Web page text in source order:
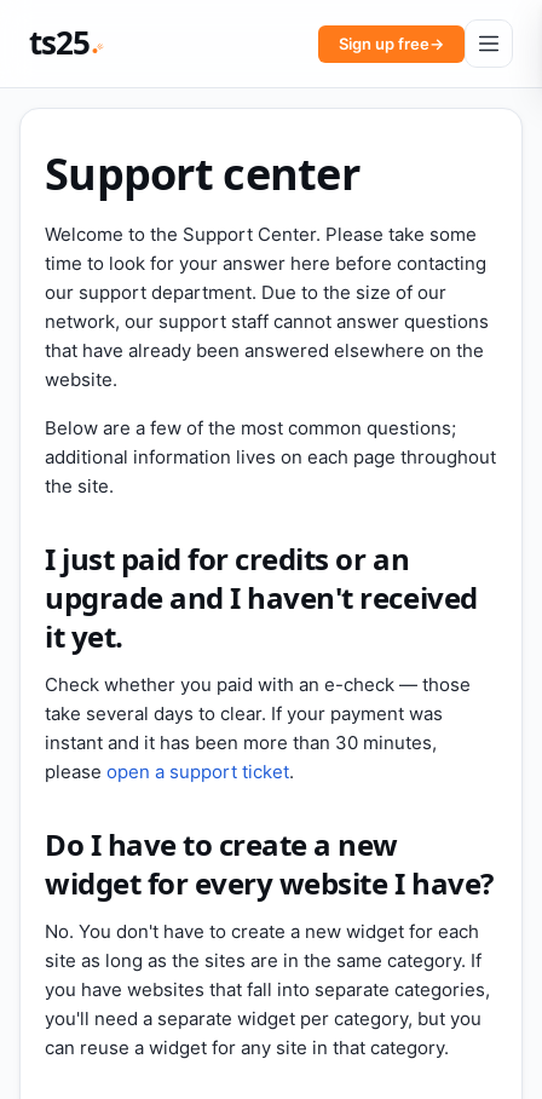
ts25 Sign up free→
Support center
Welcome to the Support Center. Please take some
time to look for your answer here before contacting
our support department. Due to the size of our
network, our support staff cannot answer questions
that have already been answered elsewhere on the
website.
Below are a few of the most common questions;
additional information lives on each page throughout
the site.
I just paid for credits or an
upgrade and I haven't received
it yet.
Check whether you paid with an e-check — those
take several days to clear. If your payment was
instant and it has been more than 30 minutes,
please open a support ticket.
Do I have to create a new
widget for every website I have?
No. You don't have to create a new widget for each
site as long as the sites are in the same category. If
you have websites that fall into separate categories,
you'll need a separate widget per category, but you
can reuse a widget for any site in that category.